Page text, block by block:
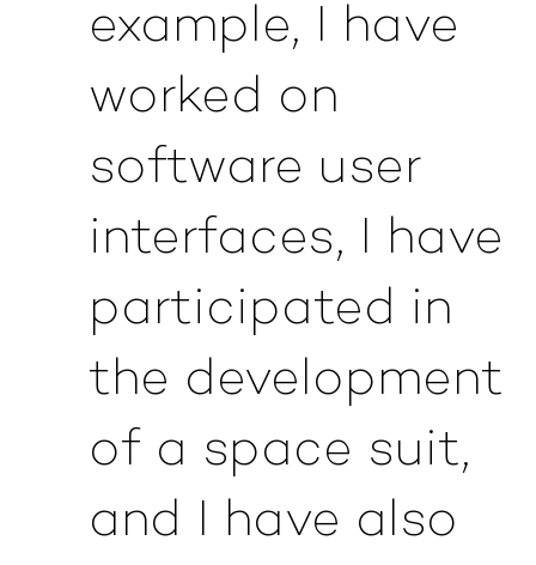
example, I have
worked on
software user
interfaces, I have
participated in
the development
of a space suit,
and I have also